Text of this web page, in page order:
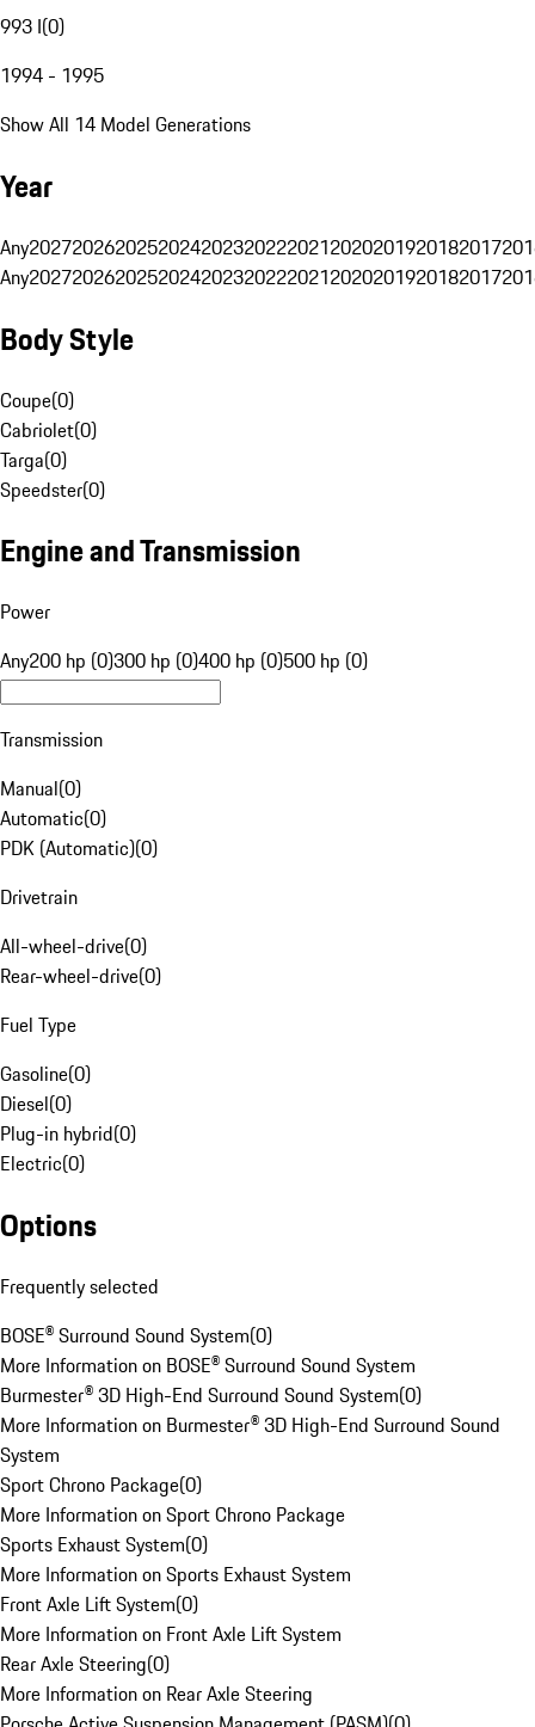
993 I(0)
1994 - 1995
Show All 14 Model Generations
Year
Any20272026202520242023202220212020201920182017
Any20272026202520242023202220212020201920182017
Body Style
Coupe(0)
Cabriolet(0)
Targa(0)
Speedster(0)
Engine and Transmission
Power
Any200 hp (0)300 hp (0)400 hp (0)500 hp (0)
Transmission
Manual(0)
Automatic(0)
PDK (Automatic)(0)
Drivetrain
All-wheel-drive(0)
Rear-wheel-drive(0)
Fuel Type
Gasoline(0)
Diesel(0)
Plug-in hybrid(0)
Electric(0)
Options
Frequently selected
BOSE® Surround Sound System(0)
More Information on BOSE® Surround Sound System
Burmester® 3D High-End Surround Sound System(0)
More Information on Burmester® 3D High-End Surround Sound
System
Sport Chrono Package(0)
More Information on Sport Chrono Package
Sports Exhaust System(0)
More Information on Sports Exhaust System
Front Axle Lift System(0)
More Information on Front Axle Lift System
Rear Axle Steering(0)
More Information on Rear Axle Steering